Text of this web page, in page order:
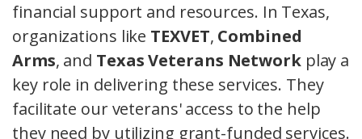
financial support and resources. In Texas,
organizations like TEXVET, Combined
Arms, and Texas Veterans Networkplay a
key role in delivering these services. They
facilitate our veterans' access to the help
they need by utilizing grant-funded services.